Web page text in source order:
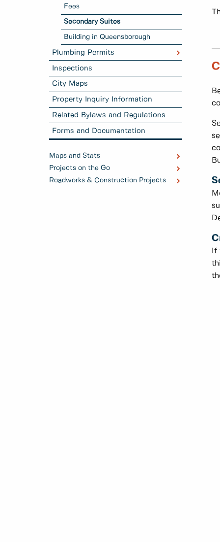
Fees
Secondary Suites
Building in Queensborough
Plumbing Permits
Inspections
City Maps
Property Inquiry Information
Related Bylaws and Regulations
Forms and Documentation
Maps and Stats
Projects on the Go
Roadworks & Construction Projects
If